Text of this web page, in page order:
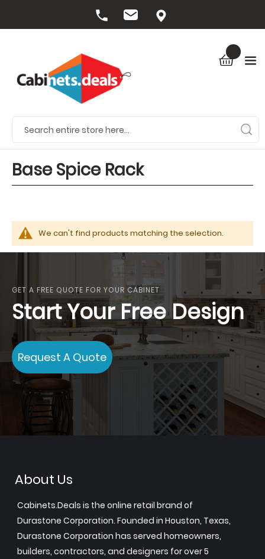
Base Spice Rack
We can't find products matching the selection.
GET A FREE QUOTE FOR YOUR CABINET
Start Your Free Design
Request A Quote
About Us
Cabinets.Deals is the online retail brand of
Durastone Corporation. Founded in Houston, Texas,
Durastone Corporation has served homeowners,
builders, contractors, and designers for over 5